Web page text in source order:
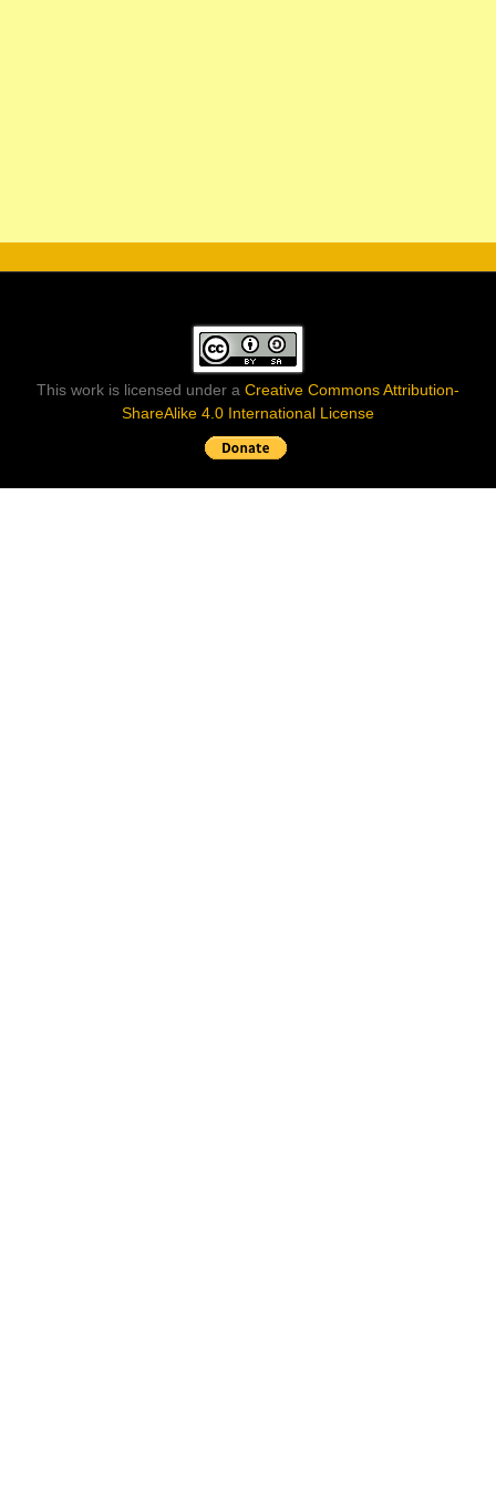
This work is licensed under a Creative Commons Attribution-
ShareAlike 4.0 International License